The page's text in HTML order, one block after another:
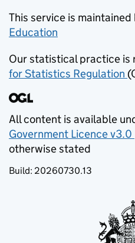
This service is maintained
Education
Our statistical practice is
for Statistics Regulation
All content is available
Government Licence v3.0
otherwise stated
Build: 20260730.13